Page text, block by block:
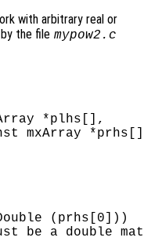
with arbitrary real or
the file mypow2.c
*plhs[],
mxArray
(prhs[0]))
be a double